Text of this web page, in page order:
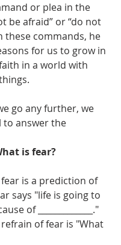
or plea in the
be afraid” or “do not
these commands, he
for us to grow in
in a world with
go any further, we
to answer the
is fear?
fear is a prediction of
says "life is going to
of _____________."
of fear is "What